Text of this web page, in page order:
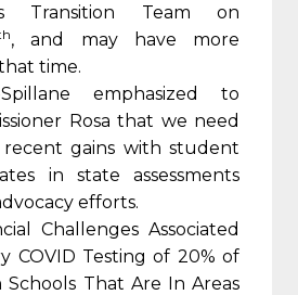
Transition Team on
, and may have more
time.
emphasized to
Rosa that we need
gains with student
in state assessments
efforts.
Challenges Associated
COVID Testing of 20% of
Schools That Are In Areas